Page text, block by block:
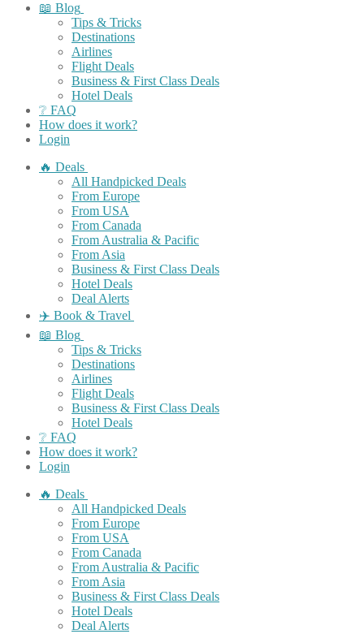
📖 Blog
Tips & Tricks
Destinations
Airlines
Flight Deals
Business & First Class Deals
Hotel Deals
❔ FAQ
How does it work?
Login
🔥 Deals
All Handpicked Deals
From Europe
From USA
From Canada
From Australia & Pacific
From Asia
Business & First Class Deals
Hotel Deals
Deal Alerts
✈️ Book & Travel
📖 Blog
Tips & Tricks
Destinations
Airlines
Flight Deals
Business & First Class Deals
Hotel Deals
❔ FAQ
How does it work?
Login
🔥 Deals
All Handpicked Deals
From Europe
From USA
From Canada
From Australia & Pacific
From Asia
Business & First Class Deals
Hotel Deals
Deal Alerts